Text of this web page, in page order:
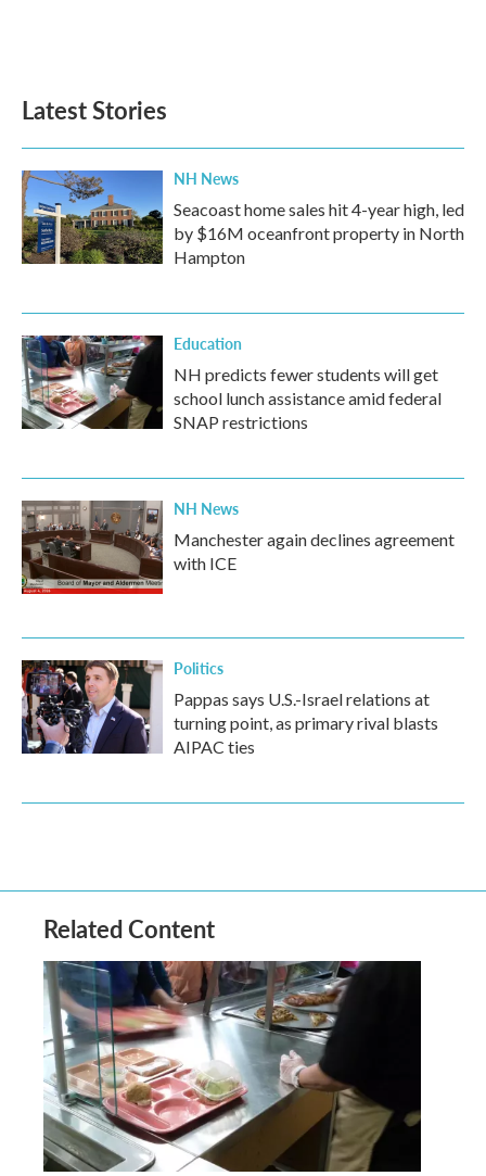
Latest Stories
NH News
Seacoast home sales hit 4-year high, led
by $16M oceanfront property in North
Hampton
Education
NH predicts fewer students will get
school lunch assistance amid federal
SNAP restrictions
NH News
Manchester again declines agreement
with ICE
Politics
Pappas says U.S.-Israel relations at
turning point, as primary rival blasts
AIPAC ties
Related Content